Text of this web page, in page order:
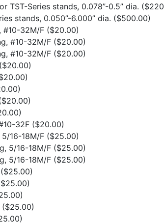
TST-Series stands, 0.078”-0.5” dia.
stands, 0.050”-6.000” dia. ($500.00)
#10-32M/F ($20.00)
#10-32M/F ($20.00)
#10-32M/F ($20.00)
($20.00)
32F ($20.00)
5/16-18M/F ($25.00)
5/16-18M/F ($25.00)
5/16-18M/F ($25.00)
($25.00)
($25.00)